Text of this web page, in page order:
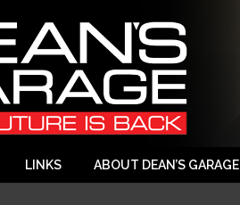
LINKS ABOUT DEAN’S GARAGE